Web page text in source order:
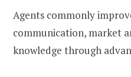
Agents commonly
communication, market
knowledge through